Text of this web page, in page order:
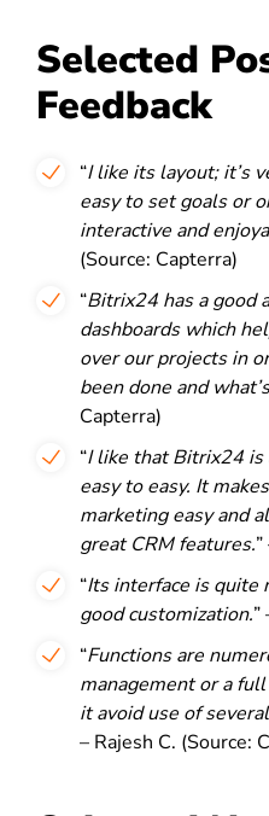
Selected
Feedback
“I like its layout; it’s
easy to set goals or
interactive and
(Source: Capterra)
“Bitrix24 has a good
dashboards which
over our projects in
been done and
Capterra)
“I like that Bitrix24
easy to easy. It
marketing easy and
great CRM features.
“Its interface is quite
good customization.
“Functions are
management or a
it avoid use of
– Rajesh C. (Source: